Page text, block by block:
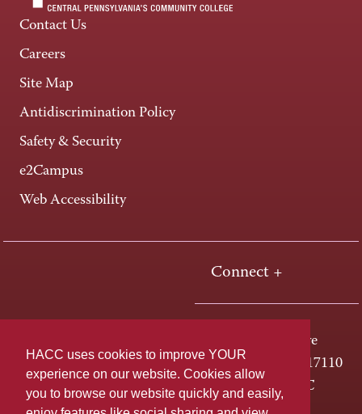
HACC uses cookies to improve YOUR
experience on our website. Cookies allow
you to browse our website quickly and easily,
Contact Us
Careers
Site Map
Antidiscrimination Policy
Safety & Security
e2Campus
Web Accessibility
Connect +
One HACC Drive
Harrisburg, PA 17110
800-ABC-HACC